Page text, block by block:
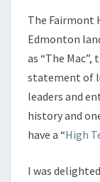
The Fairmont
Edmonton
as “The
statement of
leaders and
history and
have a “High
I was